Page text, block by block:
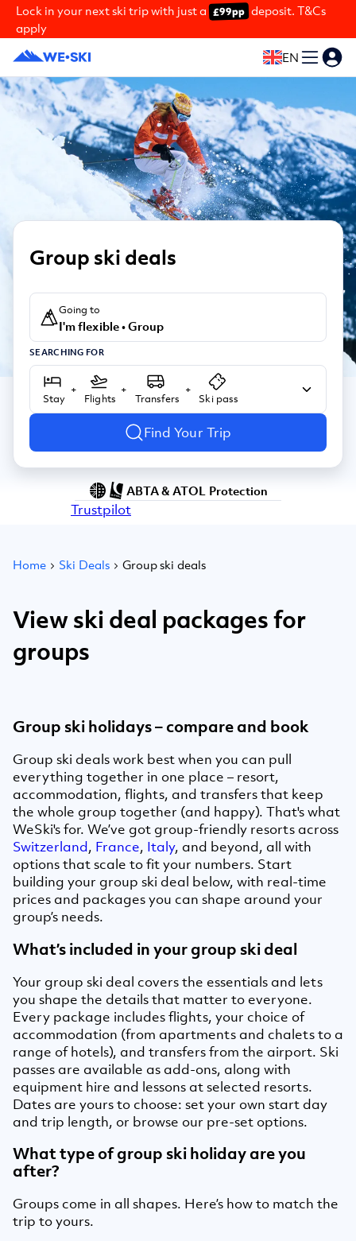
Lock in your next ski trip with just a £99pp deposit. T&Cs
apply
EN
Group ski deals
Going to
I'm flexible • Group
SEARCHING FOR
Stay
+
Flights
+
Transfers
+
Ski pass
Find Your Trip
Trustpilot
ABTA & ATOL Protection
Home Ski Deals Group ski deals
View ski deal packages for
groups
Group ski holidays – compare and book
Group ski deals work best when you can pull
everything together in one place – resort,
accommodation, flights, and transfers that keep
the whole group together (and happy). That's what
WeSki's for. We’ve got group-friendly resorts across
Switzerland, France, Italy, and beyond, all with
options that scale to fit your numbers. Start
building your group ski deal below, with real-time
prices and packages you can shape around your
group’s needs.
What’s included in your group ski deal
Your group ski deal covers the essentials and lets
you shape the details that matter to everyone.
Every package includes flights, your choice of
accommodation (from apartments and chalets to a
range of hotels), and transfers from the airport. Ski
passes are available as add-ons, along with
equipment hire and lessons at selected resorts.
Dates are yours to choose: set your own start day
and trip length, or browse our pre-set options.
What type of group ski holiday are you
after?
Groups come in all shapes. Here’s how to match the
trip to yours.